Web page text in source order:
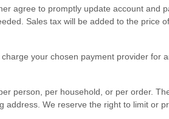
agree to promptly update account and
Sales tax will be added to the price
your chosen payment provider for
person, per household, or per order.
We reserve the right to limit or